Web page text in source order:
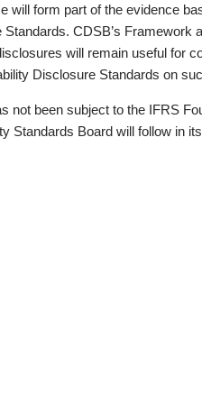
will form part of the evidence
CDSB’s Framework
will remain useful for
Disclosure Standards on
not been subject to the IFRS
Standards Board will follow in